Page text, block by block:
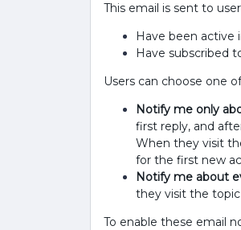
This email is sent to
Have been active
Have subscribed
Users can choose one
Notify me only
first reply, and
When they visit
for the first new
Notify me about
they visit the topic
To enable these email